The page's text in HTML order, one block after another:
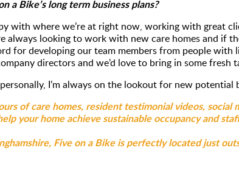
a Bike’s long term business plans?
with where we’re at right now, working with great
always looking to work with new care homes and if
for developing our team members from people
directors and we’d love to bring in some
I’m always on the lookout for new
of care homes, resident testimonial videos,
your home achieve sustainable occupancy and
Five on a Bike is perfectly located just